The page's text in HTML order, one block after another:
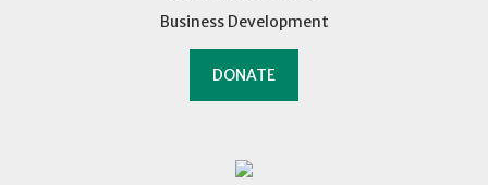
Business Development
DONATE